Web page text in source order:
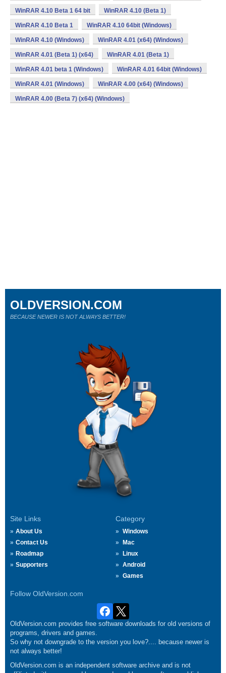
WinRAR 4.10 Beta 1 64 bit WinRAR 4.10 (Beta 1)
WinRAR 4.10 Beta 1 WinRAR 4.10 64bit (Windows)
WinRAR 4.10 (Windows) WinRAR 4.01 (x64) (Windows)
WinRAR 4.01 (Beta 1) (x64) WinRAR 4.01 (Beta 1)
WinRAR 4.01 beta 1 (Windows) WinRAR 4.01 64bit (Windows)
WinRAR 4.01 (Windows) WinRAR 4.00 (x64) (Windows)
WinRAR 4.00 (Beta 7) (x64) (Windows)
Site Links
About Us
Contact Us
Roadmap
Supporters
Category
Windows
Mac
Linux
Android
Games
Follow OldVersion.com
OLDVERSION.COM
BECAUSE NEWER IS NOT ALWAYS BETTER!
OldVersion.com provides free software downloads for old versions of
programs, drivers and games.
So why not downgrade to the version you love?.... because newer is
not always better!
OldVersion.com is an independent software archive and is not